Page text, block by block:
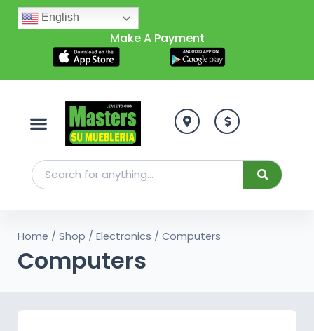
English
Make A Payment
Home / Shop / Electronics / Computers
Computers